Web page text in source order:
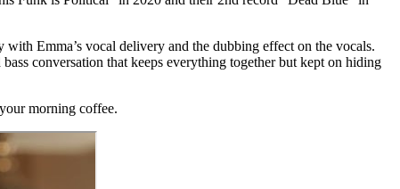
Emma’s vocal delivery and the dubbing effect on the vocals.
conversation that keeps everything together but kept on hiding
morning coffee.